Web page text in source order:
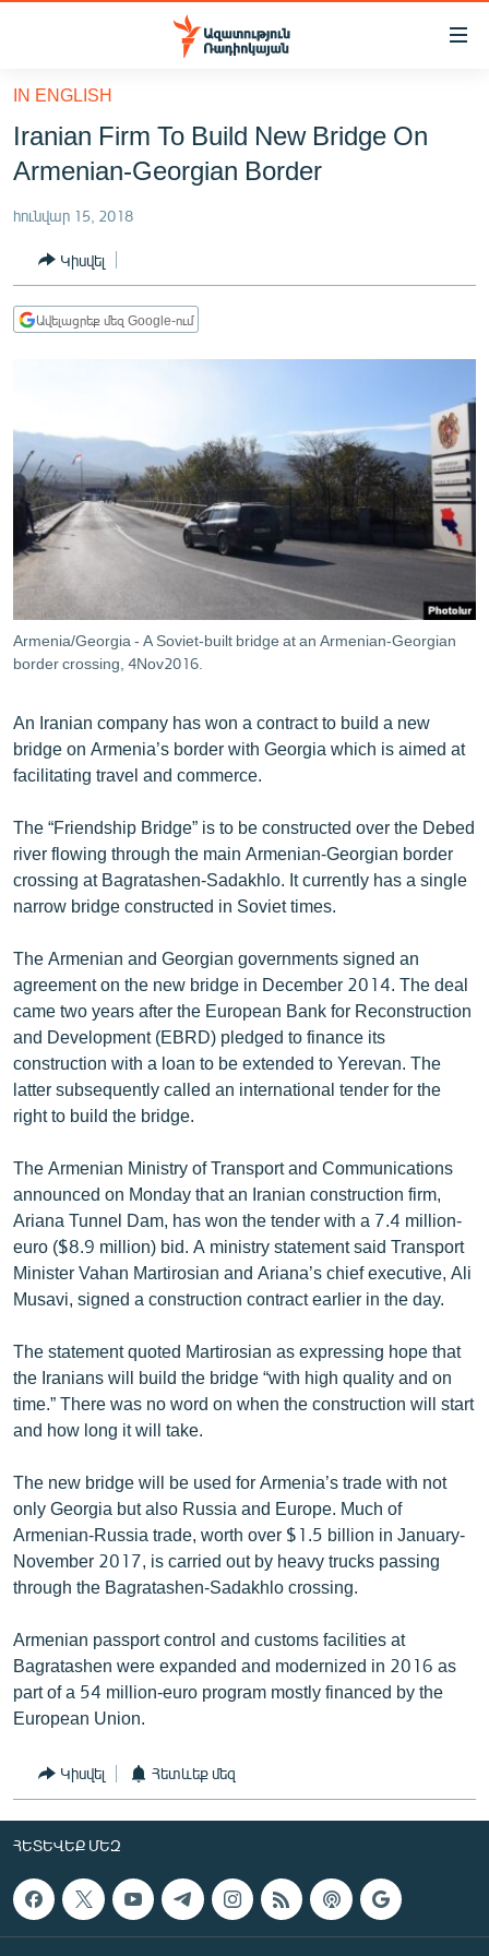
Մատչելիության
հիմնական
բովանդակությանը
Անցնել
հիմնական
մենյուին
ԸՆՏՐՈՒԹՅՈՒՆՆԵՐ 2026
ԻՐԱՎՈՒՆՔ
ՀԱՍԱՐԱԿՈՒԹՅՈՒՆ
ՊԱՏԵՐԱԶՄԻ 6 ՇԱԲԱԹՆԵՐԸ
ՏԱՐԱԾԱՇՐՋԱՆ
ՄԻՋԱԶԳԱՅԻՆ
ՄՇԱԿՈՒՅԹ
ՍՊՈՐՏ
ՄԵԿՆԱԲԱՆՈՒԹՅՈՒՆ
ՏՏ ԵՒ ԻՆՏԵՐՆԵՏ
ԱՐԽԻՎ
ՏԵՍԱՆՅՈՒԹԵՐ
ԲԱՆԱՎԵՃ
ՁԳՏԵԼՈՎ ԼԱՎԱԳՈՒՅՆԻՆ
ՓՈԴՔԱՍԹ
Հայերեն
English
Русский
ՀԵՏԵՎԵՔ ՄԵԶ
«Ազատության» բոլոր կայքերը
IN ENGLISH
Iranian Firm To Build New Bridge On
Armenian-Georgian Border
հունվար 15, 2018
Կիսվել
Ավելացրեք մեզ Google-ում
Armenia/Georgia - A Soviet-built bridge at an Armenian-Georgian
border crossing, 4Nov2016.
An Iranian company has won a contract to build a new
bridge on Armenia’s border with Georgia which is aimed at
facilitating travel and commerce.
The “Friendship Bridge” is to be constructed over the Debed
river flowing through the main Armenian-Georgian border
crossing at Bagratashen-Sadakhlo. It currently has a single
narrow bridge constructed in Soviet times.
The Armenian and Georgian governments signed an
agreement on the new bridge in December 2014. The deal
came two years after the European Bank for Reconstruction
and Development (EBRD) pledged to finance its
construction with a loan to be extended to Yerevan. The
latter subsequently called an international tender for the
right to build the bridge.
The Armenian Ministry of Transport and Communications
announced on Monday that an Iranian construction firm,
Ariana Tunnel Dam, has won the tender with a 7.4 million-
euro ($8.9 million) bid. A ministry statement said Transport
Minister Vahan Martirosian and Ariana’s chief executive, Ali
Musavi, signed a construction contract earlier in the day.
The statement quoted Martirosian as expressing hope that
the Iranians will build the bridge “with high quality and on
time.” There was no word on when the construction will start
and how long it will take.
The new bridge will be used for Armenia’s trade with not
only Georgia but also Russia and Europe. Much of
Armenian-Russia trade, worth over $1.5 billion in January-
November 2017, is carried out by heavy trucks passing
through the Bagratashen-Sadakhlo crossing.
Armenian passport control and customs facilities at
Bagratashen were expanded and modernized in 2016 as
part of a 54 million-euro program mostly financed by the
European Union.
Կիսվել Հետևեք մեզ
ՀԵՏԵՎԵՔ ՄԵԶ